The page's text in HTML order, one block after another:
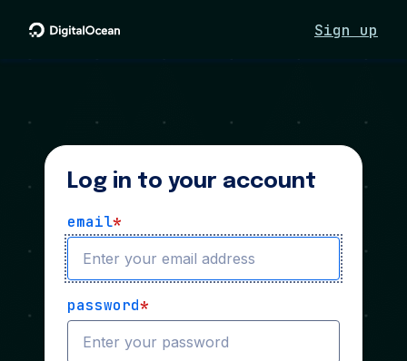
Sign up
Log in to your account
email*
password*